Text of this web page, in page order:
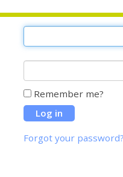
Remember me?
Forgot your password?